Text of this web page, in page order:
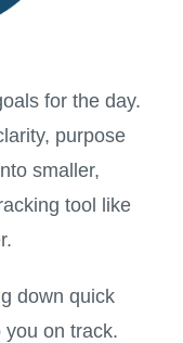
for the day.
purpose
smaller,
tool like
down quick
on track.